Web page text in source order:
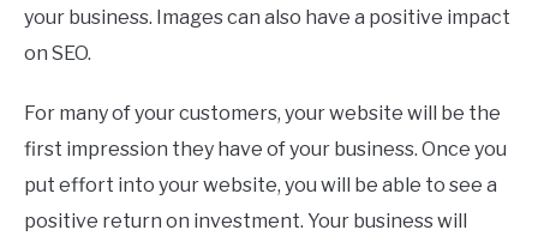
your business. Images can also have a positive impact
on SEO.
For many of your customers, your website will be the
first impression they have of your business. Once you
put effort into your website, you will be able to see a
positive return on investment. Your business will